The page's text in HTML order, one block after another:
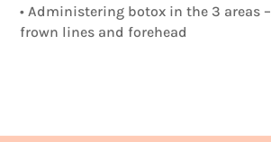
• Administering botox in the 3 areas
frown lines and forehead